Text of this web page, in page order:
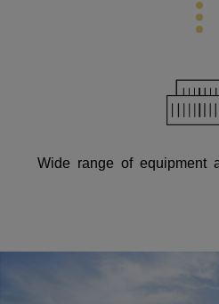
Wide range of equipment